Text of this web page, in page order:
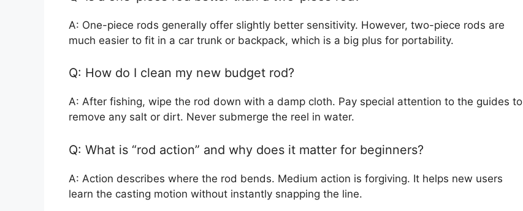
A: One-piece rods generally offer slightly better sensitivity. However, two-piece rods are
much easier to fit in a car trunk or backpack, which is a big plus for portability.
Q: How do I clean my new budget rod?
A: After fishing, wipe the rod down with a damp cloth. Pay special attention to the guides to
remove any salt or dirt. Never submerge the reel in water.
Q: What is “rod action” and why does it matter for beginners?
A: Action describes where the rod bends. Medium action is forgiving. It helps new users
learn the casting motion without instantly snapping the line.